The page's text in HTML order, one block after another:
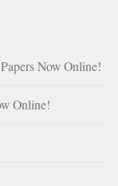
Now Online!
Online!